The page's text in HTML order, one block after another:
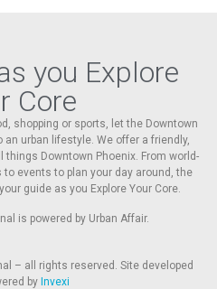
you Explore
Core
shopping or sports, let the Downtown
an urban lifestyle. We offer a friendly,
things Downtown Phoenix. From world-
events to plan your day around, the
guide as you Explore Your Core.
is powered by Urban Affair.
– all rights reserved. Site developed
by Invexi